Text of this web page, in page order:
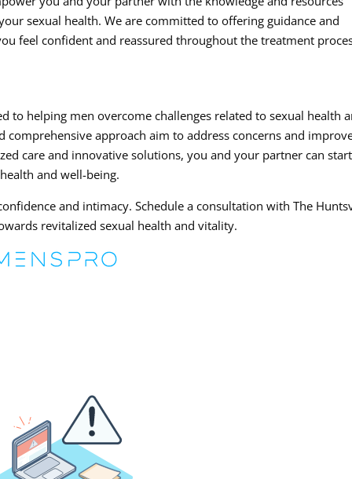
sexual health. We are committed to offering guidance and
feel confident and reassured throughout the treatment
to helping men overcome challenges related to sexual health
approach aim to address concerns and
care and innovative solutions, you and your partner can start
and well-being.
and intimacy. Schedule a consultation with The
revitalized sexual health and vitality.